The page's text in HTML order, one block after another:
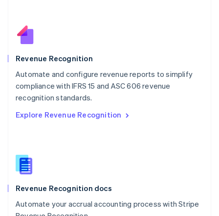
Revenue Recognition
Automate and configure revenue reports to simplify
compliance with IFRS 15 and ASC 606 revenue
recognition standards.
Explore Revenue Recognition
Revenue Recognition docs
Automate your accrual accounting process with Stripe
New Zealand
Norway
English
English
Portugal
PortuguêsEnglish
English
English
Slovenia
Spain
Sweden